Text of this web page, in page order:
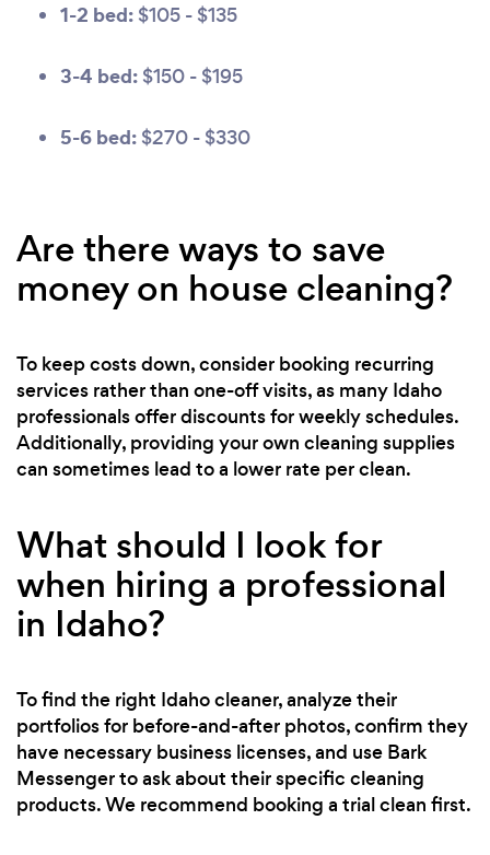
1-2 bed: $105 - $135
3-4 bed: $150 - $195
5-6 bed: $270 - $330
Are there ways to save
money on house cleaning?
To keep costs down, consider booking recurring
services rather than one-off visits, as many Idaho
professionals offer discounts for weekly schedules.
Additionally, providing your own cleaning supplies
can sometimes lead to a lower rate per clean.
What should I look for
when hiring a professional
in Idaho?
To find the right Idaho cleaner, analyze their
portfolios for before-and-after photos, confirm they
have necessary business licenses, and use Bark
Messenger to ask about their specific cleaning
products. We recommend booking a trial clean first.